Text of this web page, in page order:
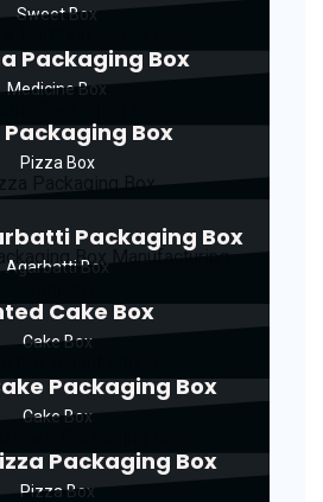
Sweet Box
Packaging Box
Medicine Box
Packaging Box
Pizza Box
Packaging Box
Agarbatti Box
Cake Box
Cake Box
Packaging Box
Cake Box
Packaging Box
Pizza Box